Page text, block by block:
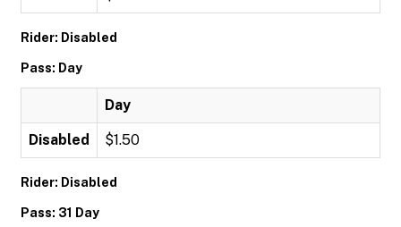
Rider: Disabled
Pass: Day
Day
Disabled $1.50
Rider: Disabled
Pass: 31 Day